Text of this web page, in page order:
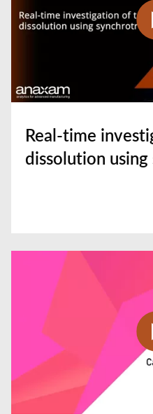
Real-time
dissolution